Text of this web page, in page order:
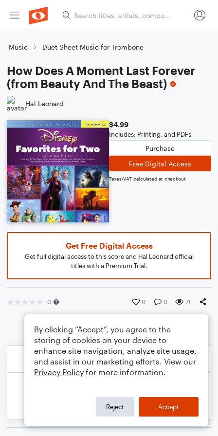
Music Duet Sheet Music for Trombone
How Does A Moment Last Forever
(from Beauty And The Beast)
Hal Leonard
$4.99
Includes: Printing, and PDFs
Purchase
Free Digital Access
Taxes/VAT calculated at checkout
Get Free Digital Access
Get full digital access to this score and Hal Leonard official
titles with a Premium Trial.
0 0 0 71
By clicking “Accept”, you agree to the
storing of cookies on your device to
enhance site navigation, analyze site usage,
and assist in our marketing efforts. View our
Privacy Policy for more information.
Reject Accept